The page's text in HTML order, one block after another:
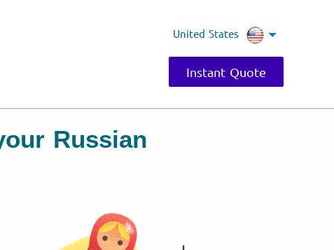
United States
Instant Quote
Russian